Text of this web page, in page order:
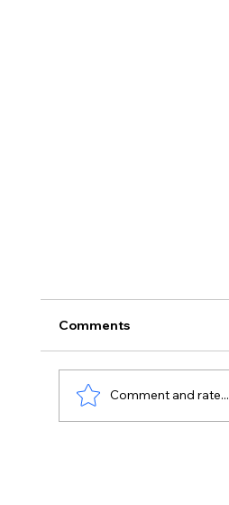
Comments
Comment and rate...